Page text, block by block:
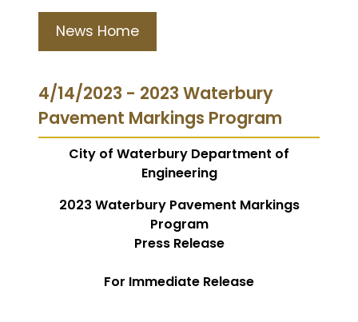
News Home
4/14/2023 - 2023 Waterbury
Pavement Markings Program
City of Waterbury Department of
Engineering
2023 Waterbury Pavement Markings
Program
Press Release
For Immediate Release